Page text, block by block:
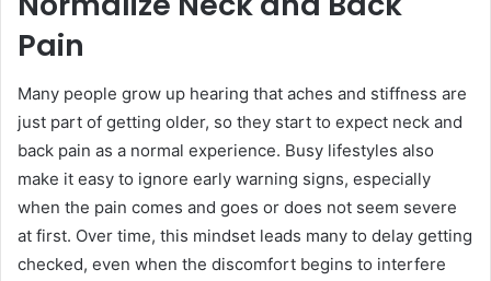
Pain
Many people grow up hearing that aches and stiffness are
just part of getting older, so they start to expect neck and
back pain as a normal experience. Busy lifestyles also
make it easy to ignore early warning signs, especially
when the pain comes and goes or does not seem severe
at first. Over time, this mindset leads many to delay getting
checked, even when the discomfort begins to interfere